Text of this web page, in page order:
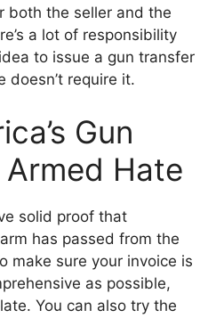
both the seller and the
a lot of responsibility
to issue a gun transfer
doesn’t require it.
Gun
Armed Hate
solid proof that
has passed from the
make sure your invoice is
as possible,
You can also try the